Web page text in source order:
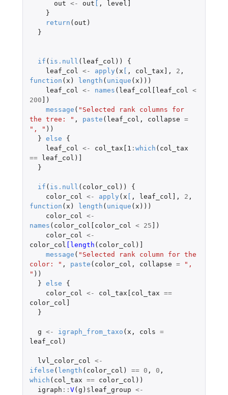
out <- out ,
level]
}
return ( out )
}
if ( is.null ( leaf_col ))
{
leaf_col <- apply ( x , col_tax] , 2 ,
function ( x ) length ( unique ( x )))
leaf_col <- names ( leaf_col[leaf_col <
200
)
message ( "Selected rank columns for
the tree: " , paste ( leaf_col , collapse =
", " ))
} else
{
leaf_col <- col_tax[1 : which ( col_tax
==
leaf_col )
}
if ( is.null ( color_col ))
{
color_col <- apply ( x , leaf_col] , 2 ,
function ( x ) length ( unique ( x )))
color_col <-
names ( color_col[color_col < 25
)
color_col <-
color_col [length ( color_col )
message ( "Selected rank column for the
color: " , paste ( color_col , collapse =
",
" ))
} else
{
color_col <- col_tax[col_tax ==
color_col]
}
g <- igraph_from_taxo ( x , cols =
leaf_col )
lvl_color_col <-
ifelse ( length ( color_col ) == 0 , 0 ,
which ( col_tax == color_col ))
igraph :: V( g ) $ leaf_group <-